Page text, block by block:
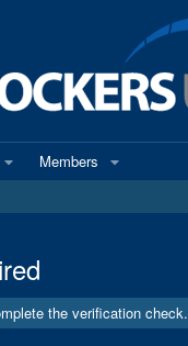
Members
the verification check.